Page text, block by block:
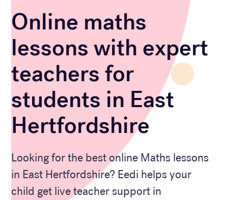
Online maths
lessons with expert
teachers for
students in East
Hertfordshire
Looking for the best online Maths lessons
in East Hertfordshire? Eedi helps your
child get live teacher support in